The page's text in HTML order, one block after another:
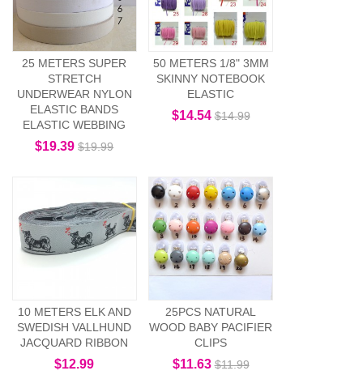
25 METERS SUPER
STRETCH
UNDERWEAR NYLON
ELASTIC BANDS
ELASTIC WEBBING
$19.39 $19.99
50 METERS 1/8" 3MM
SKINNY NOTEBOOK
ELASTIC
$14.54 $14.99
10 METERS ELK AND
SWEDISH VALLHUND
JACQUARD RIBBON
$12.99
25PCS NATURAL
WOOD BABY PACIFIER
CLIPS
$11.63 $11.99